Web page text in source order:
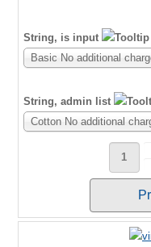
String, is input
Basic No additional
String, admin list
Cotton No additional